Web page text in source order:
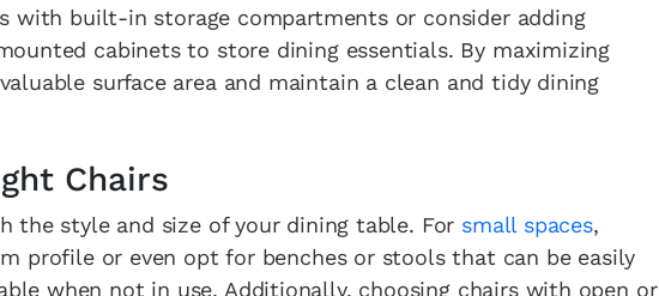
with built-in storage compartments or consider adding
cabinets to store dining essentials. By maximizing
surface area and maintain a clean and tidy dining
Chairs
the style and size of your dining table. For small spaces,
profile or even opt for benches or stools that can be easily
when not in use. Additionally, choosing chairs with open or